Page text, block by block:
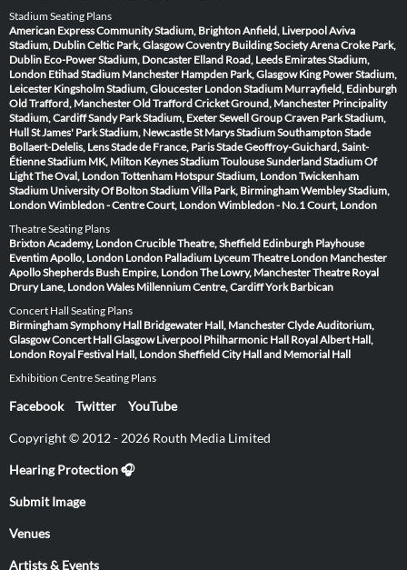
Stadium Seating Plans
American Express Community Stadium, BrightonAnfield, LiverpoolAviva
Stadium, DublinCeltic Park, GlasgowCoventry Building Society ArenaCroke Park,
Dublin Eco-Power Stadium, Doncaster Elland Road, Leeds Emirates Stadium,
London Etihad Stadium Manchester Hampden Park, Glasgow King Power Stadium,
Leicester Kingsholm Stadium, Gloucester London Stadium Murrayfield, Edinburgh
Old Trafford, ManchesterOld Trafford Cricket Ground, Manchester Principality
Stadium, CardiffSandy Park Stadium, ExeterSewell Group Craven Park Stadium,
HullSt James' Park Stadium, NewcastleSt Marys Stadium SouthamptonStade
Bollaert-Delelis, LensStade de France, ParisStade Geoffroy-Guichard, Saint-
ÉtienneStadium MK, Milton KeynesStadium ToulouseSunderland Stadium Of
LightThe Oval, LondonTottenham Hotspur Stadium, LondonTwickenham
Stadium University Of Bolton StadiumVilla Park, BirminghamWembley Stadium,
LondonWimbledon - Centre Court, LondonWimbledon - No.1 Court, London
Theatre Seating Plans
Brixton Academy, LondonCrucible Theatre, Sheffield Edinburgh Playhouse
Eventim Apollo, London London Palladium Lyceum Theatre London Manchester
ApolloShepherds Bush Empire, LondonThe Lowry, ManchesterTheatre Royal
Drury Lane, LondonWales Millennium Centre, CardiffYork Barbican
Concert Hall Seating Plans
Birmingham Symphony Hall Bridgewater Hall, ManchesterClyde Auditorium,
GlasgowConcert Hall Glasgow Liverpool Philharmonic Hall Royal Albert Hall,
London Royal Festival Hall, LondonSheffield City Hall and Memorial Hall
Exhibition Centre Seating Plans
Facebook Twitter YouTube
Copyright © 2012 - 2026 Routh Media Limited
Hearing Protection 🎧
Submit Image
Venues
Artists & Events